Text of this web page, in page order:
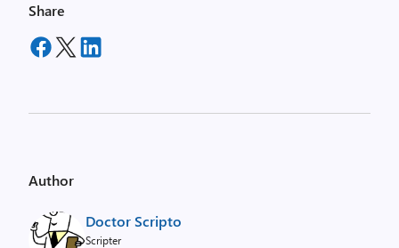
Share
Author
Doctor Scripto
Scripter